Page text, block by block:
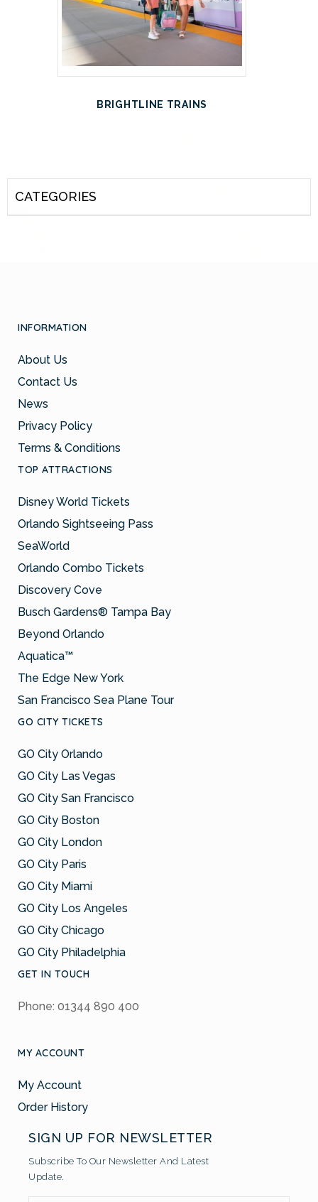
BRIGHTLINE TRAINS
CATEGORIES
INFORMATION
About Us
Contact Us
News
Privacy Policy
Terms & Conditions
TOP ATTRACTIONS
Disney World Tickets
Orlando Sightseeing Pass
SeaWorld
Orlando Combo Tickets
Discovery Cove
Busch Gardens® Tampa Bay
Beyond Orlando
Aquatica™
The Edge New York
San Francisco Sea Plane Tour
GO CITY TICKETS
GO City Orlando
GO City Las Vegas
GO City San Francisco
GO City Boston
GO City London
GO City Paris
GO City Miami
GO City Los Angeles
GO City Chicago
GO City Philadelphia
GET IN TOUCH
Phone: 01344 890 400
MY ACCOUNT
My Account
Order History
SIGN UP FOR NEWSLETTER
Subscribe To Our Newsletter And Latest
Update.